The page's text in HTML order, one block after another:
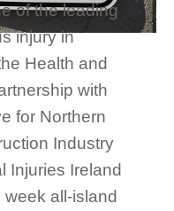
of the leading
injury in
Health and
with
for Northern
Industry
Injuries Ireland
all-island